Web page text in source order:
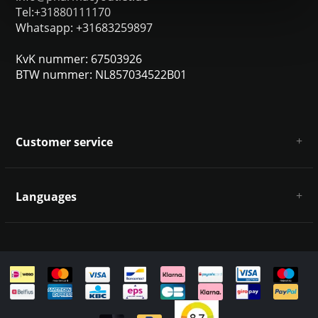
Tel:+31880111170
Whatsapp: +31683259897
KvK nummer: 67503926
BTW nummer: NL857034522B01
Customer service
Disclaimer & Privacy Policy
Sitemap
Languages
English